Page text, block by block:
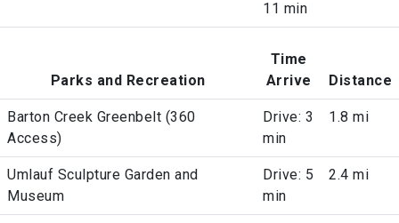
11 min
Parks and Recreation
Time
Arrive
Distance
Barton Creek Greenbelt (360
Access)
Drive: 3
min
1.8 mi
Umlauf Sculpture Garden and
Museum
Drive: 5
min
2.4 mi